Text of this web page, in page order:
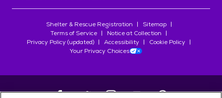
Shelter & Rescue Registration
Sitemap
Terms of Service
Notice at Collection
Privacy Policy (updated)
Accessibility
Cookie Policy
Your Privacy Choices